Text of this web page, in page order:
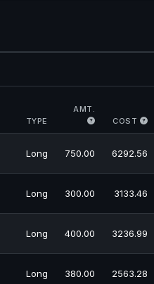
TYPE
AMT.
COST
Long 750.00 6292.56
Long 300.00 3133.46
Long 400.00 3236.99
Long 380.00 2563.28